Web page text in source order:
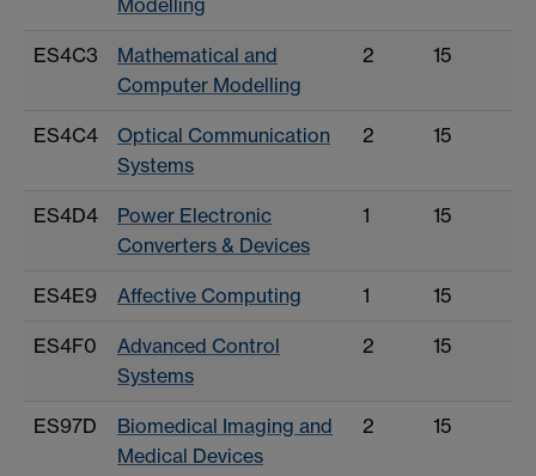
ES4C3
Mathematical and
Computer Modelling
2 15
ES4C4
Optical Communication
Systems
2 15
ES4D4
Power Electronic
Converters & Devices
1 15
ES4E9 Affective Computing 1 15
ES4F0
Advanced Control
Systems
2 15
ES97D
Biomedical Imaging and
Medical Devices
2 15